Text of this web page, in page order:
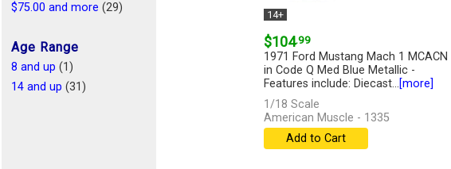
$75.00 and more (29)
Age Range
8 and up (1)
14 and up (31)
14+
$104.99
1971 Ford Mustang Mach 1 MCACN
in Code Q Med Blue Metallic -
Features include: Diecast...[more]
1/18 Scale
American Muscle - 1335
Add to Cart